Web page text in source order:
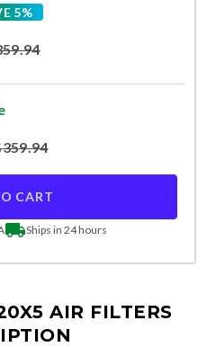
5%
359.94
CART
Ships in 24 hours
AIR FILTERS